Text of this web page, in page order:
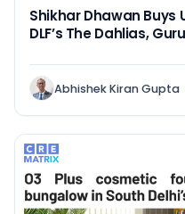
Shikhar Dhawan
DLF’s The Dahlias,
Abhishek Kiran Gupta